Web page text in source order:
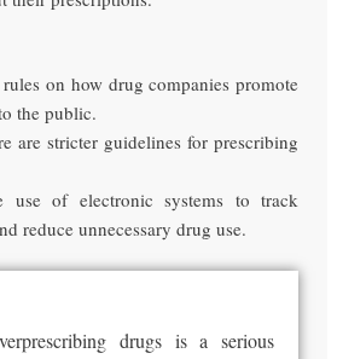
on how drug companies promote
the public.
are stricter guidelines for prescribing
use of electronic systems to track
reduce unnecessary drug use.
drugs is a serious